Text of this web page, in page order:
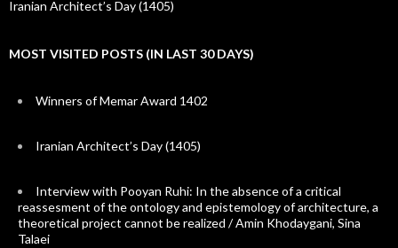
Iranian Architect’s Day (1405)
MOST VISITED POSTS (IN LAST 30 DAYS)
Winners of Memar Award 1402
Iranian Architect’s Day (1405)
Interview with Pooyan Ruhi: In the absence of a critical
reassesment of the ontology and epistemology of architecture, a
theoretical project cannot be realized / Amin Khodaygani, Sina
Talaei